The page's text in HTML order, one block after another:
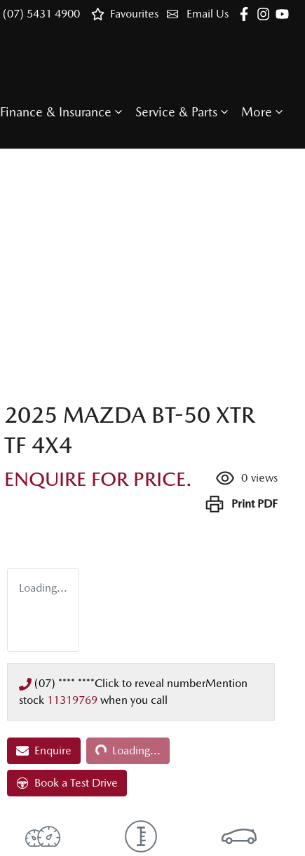
(07) 5431 4900 Email Us
Favourites
Finance & Insurance Service & Parts More
2025 MAZDA BT-50 XTR
TF 4X4
ENQUIRE FOR PRICE. 0 views
Print PDF
Loading...
(07) **** ****Click to reveal numberMention
stock 11319769 when you call
Enquire Loading... Loading...
Book a Test Drive